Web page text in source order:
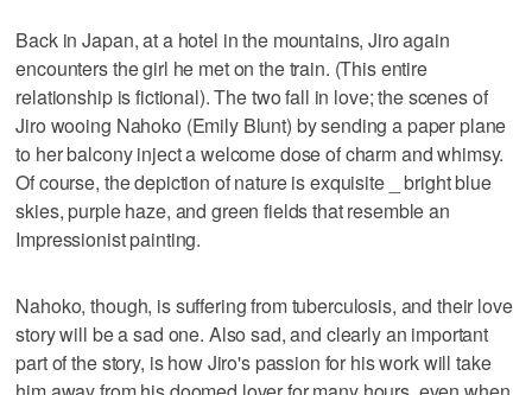
Back in Japan, at a hotel in the mountains, Jiro again
encounters the girl he met on the train. (This entire
relationship is fictional). The two fall in love; the scenes of
Jiro wooing Nahoko (Emily Blunt) by sending a paper plane
to her balcony inject a welcome dose of charm and whimsy.
Of course, the depiction of nature is exquisite _ bright blue
skies, purple haze, and green fields that resemble an
Impressionist painting.
Nahoko, though, is suffering from tuberculosis, and their love
story will be a sad one. Also sad, and clearly an important
part of the story, is how Jiro's passion for his work will take